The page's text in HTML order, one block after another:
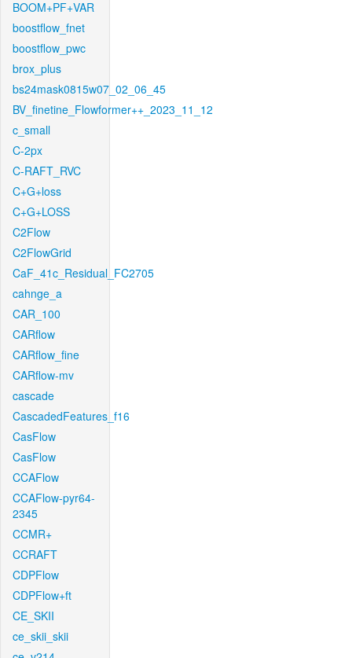
BOOM+PF+VAR
boostflow_fnet
boostflow_pwc
brox_plus
bs24mask0815w07_02_06_45
BV_finetine_Flowformer++_2023_11_12
c_small
C-2px
C-RAFT_RVC
C+G+loss
C+G+LOSS
C2Flow
C2FlowGrid
CaF_41c_Residual_FC2705
cahnge_a
CAR_100
CARflow
CARflow_fine
CARflow-mv
cascade
CascadedFeatures_f16
CasFlow
CasFlow
CCAFlow
CCAFlow-pyr64-
2345
CCMR+
CCRAFT
CDPFlow
CDPFlow+ft
CE_SKII
ce_skii_skii